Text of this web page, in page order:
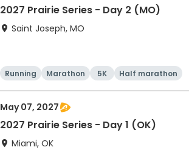
2027 Prairie Series - Day 2 (MO)
Saint Joseph, MO
Running Marathon 5K Half marathon
May 07, 2027
2027 Prairie Series - Day 1 (OK)
Miami, OK